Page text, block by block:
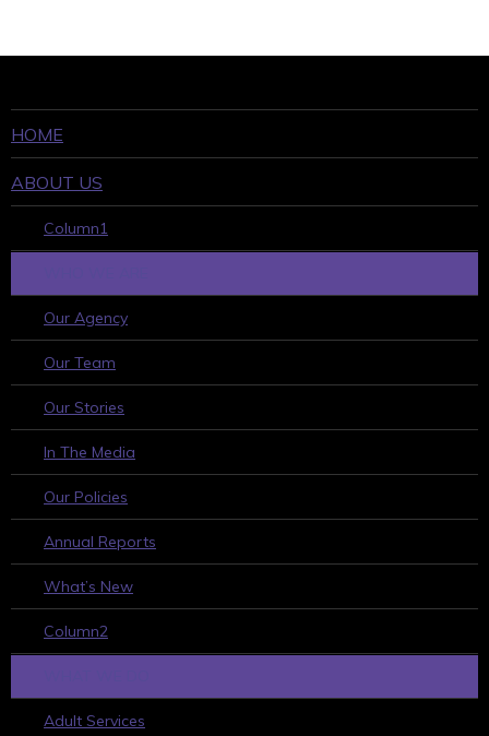
HOME
ABOUT US
Column1
Our Agency
Our Team
Our Stories
In The Media
Our Policies
Annual Reports
What’s New
Column2
Adult Services